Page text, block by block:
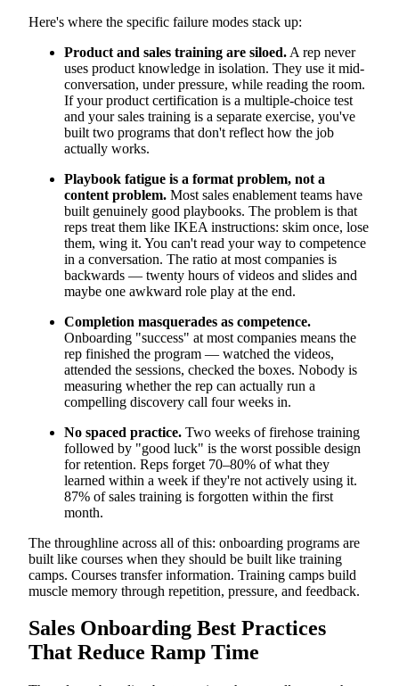
Here's where the specific failure modes stack up:
Product and sales training are siloed. A rep never
uses product knowledge in isolation. They use it mid-
conversation, under pressure, while reading the room.
If your product certification is a multiple-choice test
and your sales training is a separate exercise, you've
built two programs that don't reflect how the job
actually works.
Playbook fatigue is a format problem, not a
content problem. Most sales enablement teams have
built genuinely good playbooks. The problem is that
reps treat them like IKEA instructions: skim once, lose
them, wing it. You can't read your way to competence
in a conversation. The ratio at most companies is
backwards — twenty hours of videos and slides and
maybe one awkward role play at the end.
Completion masquerades as competence.
Onboarding "success" at most companies means the
rep finished the program — watched the videos,
attended the sessions, checked the boxes. Nobody is
measuring whether the rep can actually run a
compelling discovery call four weeks in.
No spaced practice. Two weeks of firehose training
followed by "good luck" is the worst possible design
for retention. Reps forget 70–80% of what they
learned within a week if they're not actively using it.
87% of sales training is forgotten within the first
month.
The throughline across all of this: onboarding programs are
built like courses when they should be built like training
camps. Courses transfer information. Training camps build
muscle memory through repetition, pressure, and feedback.
Sales Onboarding Best Practices
That Reduce Ramp Time